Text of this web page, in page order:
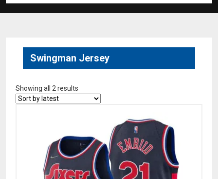
Swingman Jersey
Showing all 2 results